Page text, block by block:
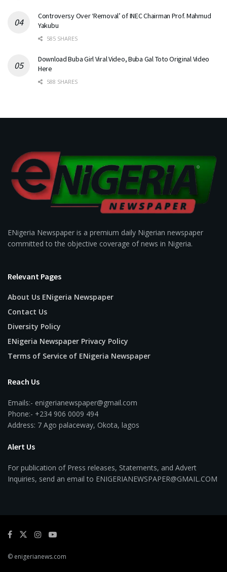
Controversy Over ‘Removal’ of INEC Chairman Prof. Mahmud
Yakubu
585 SHARES
Download Buba Girl Viral Video, Buba Gal Toto Original Video
Here
588 SHARES
ENigeria Newspaper is a premium daily Nigerian newspaper
committed to the objective coverage of news in Nigeria.
Relevant Pages
About Us ENigeria Newspaper
Contact Us
Diversity Policy
ENigeria Newspaper Privacy Policy
Terms of Service of ENigeria Newspaper
Reach Us
Emails:- enigerianewspaper@gmail.com
Phone:- +234 906 0009 494
Address: 7 Ago palaceway, Okota, lagos
Alert Us
For publication of Press releases, Statements, and Advert
Inquiries, send an email to ENIGERIANEWSPAPER@GMAIL.COM
© enigerianews.com